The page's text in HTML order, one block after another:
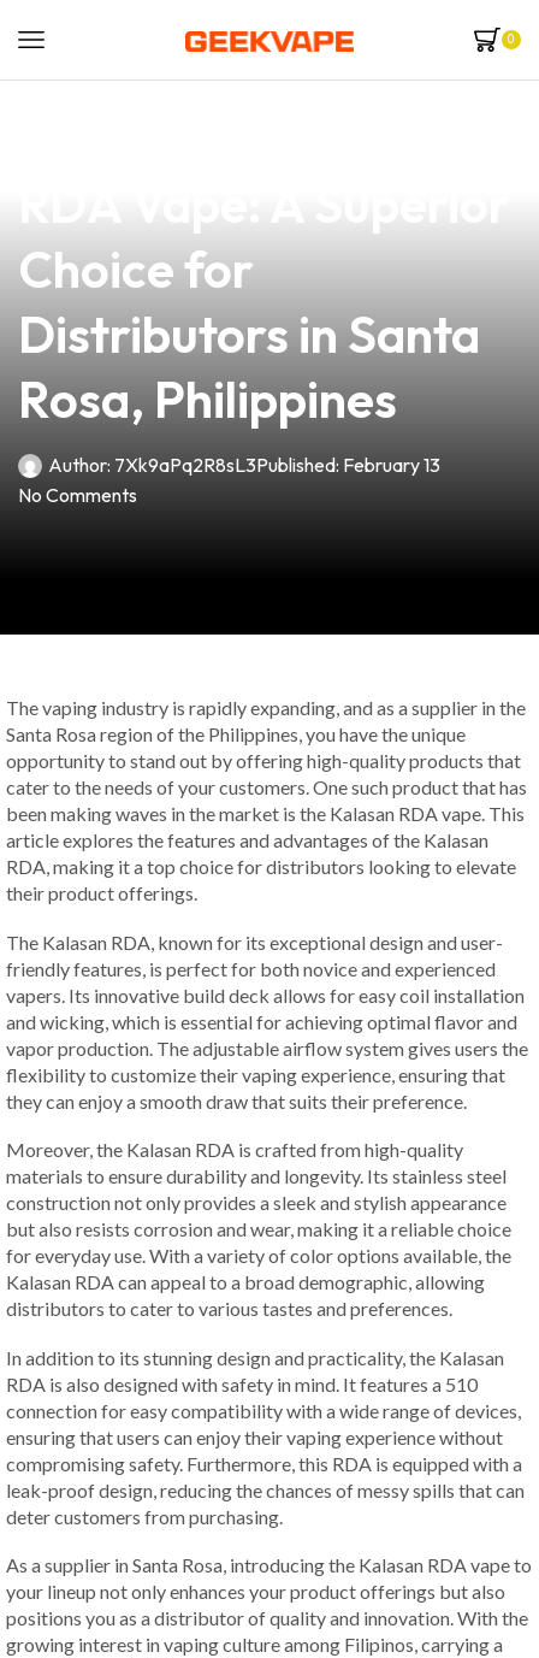
0
Choice for
Distributors in Santa
Rosa, Philippines
Author: 7Xk9aPq2R8sL3Published: February 13
No Comments
The vaping industry is rapidly expanding, and as a supplier in the
Santa Rosa region of the Philippines, you have the unique
opportunity to stand out by offering high-quality products that
cater to the needs of your customers. One such product that has
been making waves in the market is the Kalasan RDA vape. This
article explores the features and advantages of the Kalasan
RDA, making it a top choice for distributors looking to elevate
their product offerings.
The Kalasan RDA, known for its exceptional design and user-
friendly features, is perfect for both novice and experienced
vapers. Its innovative build deck allows for easy coil installation
and wicking, which is essential for achieving optimal flavor and
vapor production. The adjustable airflow system gives users the
flexibility to customize their vaping experience, ensuring that
they can enjoy a smooth draw that suits their preference.
Moreover, the Kalasan RDA is crafted from high-quality
materials to ensure durability and longevity. Its stainless steel
construction not only provides a sleek and stylish appearance
but also resists corrosion and wear, making it a reliable choice
for everyday use. With a variety of color options available, the
Kalasan RDA can appeal to a broad demographic, allowing
distributors to cater to various tastes and preferences.
In addition to its stunning design and practicality, the Kalasan
RDA is also designed with safety in mind. It features a 510
connection for easy compatibility with a wide range of devices,
ensuring that users can enjoy their vaping experience without
compromising safety. Furthermore, this RDA is equipped with a
leak-proof design, reducing the chances of messy spills that can
deter customers from purchasing.
As a supplier in Santa Rosa, introducing the Kalasan RDA vape to
your lineup not only enhances your product offerings but also
positions you as a distributor of quality and innovation. With the
growing interest in vaping culture among Filipinos, carrying a